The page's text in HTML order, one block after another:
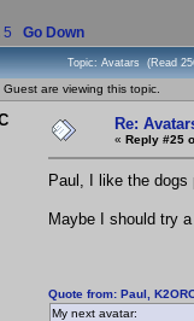
5 Go Down
Topic: Avatars (Read
are viewing this topic.
Re:
« Reply #25
Paul, I like the
Maybe I should try
Quote from: Paul,
My next avatar: